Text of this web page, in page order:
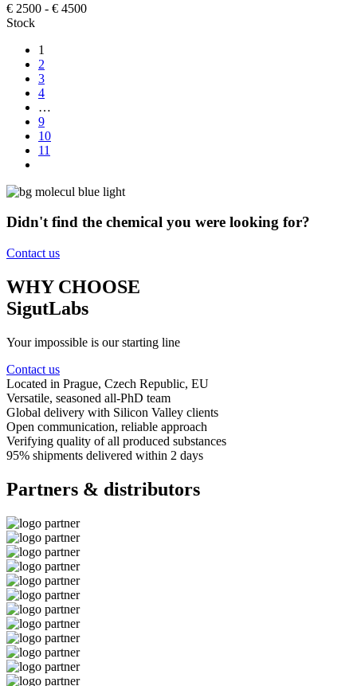
€ 2500 - € 4500
Stock
1
2
3
4
…
9
10
11
Didn't find the chemical you were looking for?
Contact us
WHY CHOOSE
SigutLabs
Your impossible is our starting line
Contact us
Located in Prague, Czech Republic, EU
Versatile, seasoned all-PhD team
Global delivery with Silicon Valley clients
Open communication, reliable approach
Verifying quality of all produced substances
95% shipments delivered within 2 days
Partners & distributors